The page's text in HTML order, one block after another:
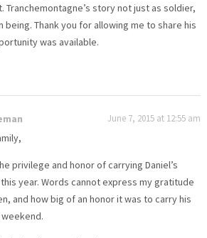
story not just as soldier,
being. Thank you for allowing me to share his
was available.
June 7, 2015 at 12:55 am
privilege and honor of carrying Daniel’s
year. Words cannot express my gratitude
and how big of an honor it was to carry his